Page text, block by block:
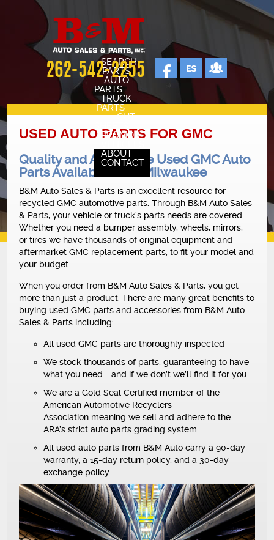
262-542-2255
SEARCH
PARTS
AUTO
PARTS
TRUCK
PARTS
CUT
PROMOS
SELL YOUR CAR
CARS FOR SALE
ABOUT
OUR SHOP
REVIEWS
NEWS
CONTACT
USED AUTO PARTS FOR GMC
Quality and Affordable Used GMC Auto
Parts Available Near Milwaukee
B&M Auto Sales & Parts is an excellent resource for
recycled GMC automotive parts. Through B&M Auto Sales
& Parts, your vehicle or truck’s parts needs are covered.
Whether you need a bumper assembly, wheels, mirrors,
or tires we have thousands of original equipment and
aftermarket GMC replacement parts, to fit your model and
your budget.
When you order from B&M Auto Sales & Parts, you get
more than just a product. There are many great benefits to
buying used GMC parts and accessories from B&M Auto
Sales & Parts including:
All used GMC parts are thoroughly inspected
We stock thousands of parts, guaranteeing to have
what you need - and if we don’t we’ll find it for you
We are a Gold Seal Certified member of the
American Automotive Recyclers
Association meaning we sell and adhere to the
ARA’s strict auto parts grading system.
All used auto parts from B&M Auto carry a 90-day
warranty, a 15-day return policy, and a 30-day
exchange policy